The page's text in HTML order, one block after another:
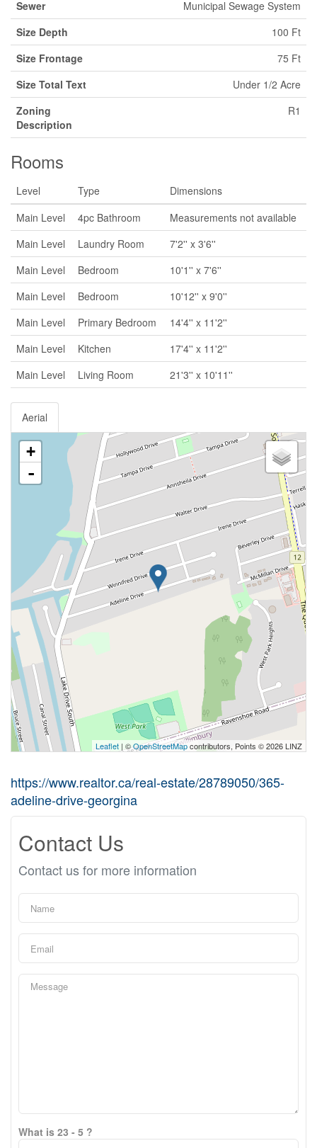
Sewer
Municipal Sewage System
Size Depth
100 Ft
Size Frontage
75 Ft
Size Total Text
Under 1/2 Acre
Zoning
Description
R1
Rooms
Level Type
Dimensions
Main Level
4pc Bathroom
Measurements not available
Main Level
Laundry Room
7'2'' x 3'6''
Main Level
Bedroom
10'1'' x 7'6''
Main Level
Bedroom
10'12'' x 9'0''
Main Level
Primary Bedroom
14'4'' x 11'2''
Main Level
Kitchen
17'4'' x 11'2''
Main Level
Living Room 21'3'' x 10'11''
Aerial
+
-
Leaflet | ©OpenStreetMapcontributors, Points © 2026 LINZ
https://www.realtor.ca/real-estate/28789050/365-
adeline-drive-georgina
Contact Us
Contact us for more information
What is 23 - 5 ?